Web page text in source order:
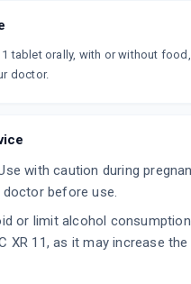
tablet orally, with or without
doctor.
with caution during
before use.
or limit alcohol
XR 11, as it may increase